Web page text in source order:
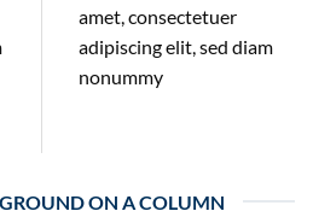
amet, consectetuer
adipiscing elit, sed diam
nonummy
ON A COLUMN